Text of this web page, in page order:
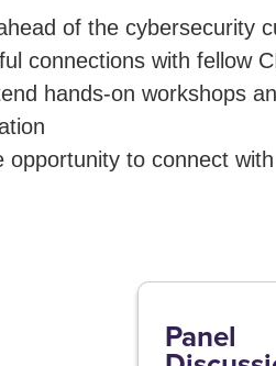
of the cybersecurity
connections with fellow
hands-on workshops
to connect
Panel